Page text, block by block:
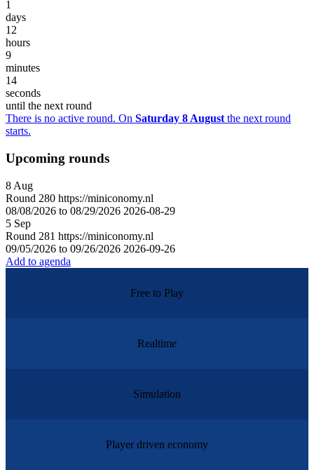
1
days
12
hours
9
minutes
14
seconds
until the next round
There is no active round. On Saturday 8 August the next round
starts.
Upcoming rounds
8 Aug
Round 280 https://miniconomy.nl
08/08/2026 to 08/29/2026 2026-08-29
5 Sep
Round 281 https://miniconomy.nl
09/05/2026 to 09/26/2026 2026-09-26
Add to agenda
Free to Play
Realtime
Simulation
Player driven economy